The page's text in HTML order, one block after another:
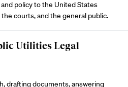
policy to the United States
courts, and the general public.
Utilities Legal
drafting documents, answering